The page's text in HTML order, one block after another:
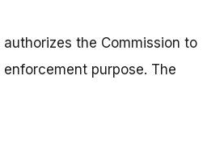
the Commission to
purpose. The